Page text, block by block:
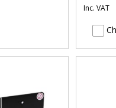
Inc. VAT